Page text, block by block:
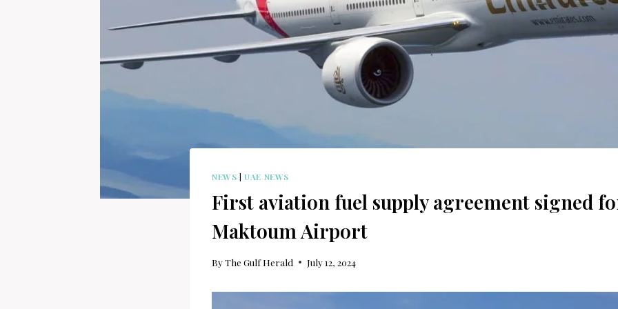
NEWS |UAE NEWS
First aviation fuel supply agreement signed
Maktoum Airport
ByThe Gulf Herald July 12, 2024